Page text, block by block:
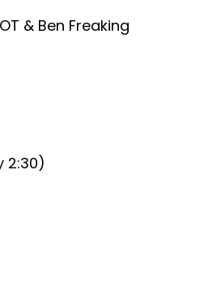
& Ben Freaking
2:30)